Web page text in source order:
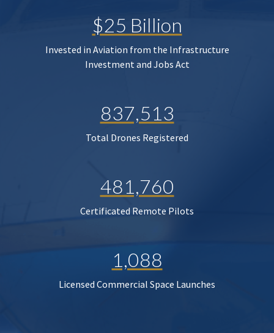
$25 Billion
Invested in Aviation from the Infrastructure
Investment and Jobs Act
837,513
Total Drones Registered
481,760
Certificated Remote Pilots
1,088
Licensed Commercial Space Launches